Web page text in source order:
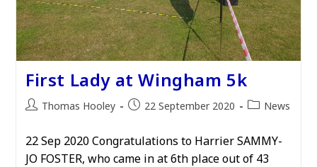
First Lady at Wingham 5k
PostThomas Hooley
Post22 September 2020
PostNews
22 Sep 2020 Congratulations to Harrier SAMMY-
JO FOSTER, who came in at 6th place out of 43